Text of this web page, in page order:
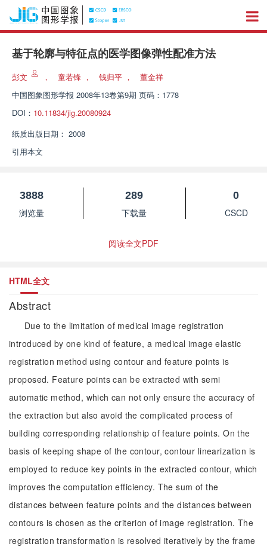
基于轮廓与特征点的医学图像弹性配准方法
彭文 ， 童若锋 ， 钱归平 ，
董金祥
中国图象图形学报 2008年13卷第9期 页码：1778
DOI： 10.11834/jig.20080924
纸质出版日期： 2008
引用本文
3888
浏览量
289
下载量
0
CSCD
阅读全文PDF
HTML全文
Abstract
Due to the limitation of medical image registration
introduced by one kind of feature, a medical image elastic
registration method using contour and feature points is
proposed. Feature points can be extracted with semi
automatic method, which can not only ensure the accuracy of
the extraction but also avoid the complicated process of
building corresponding relationship of feature points. On the
basis of keeping shape of the contour, contour linearization is
employed to reduce key points in the extracted contour, which
improves the computation efficiency. The sum of the
distances between feature points and the distances between
contours is chosen as the criterion of image registration. The
registration transformation is resolved iteratively by the frame